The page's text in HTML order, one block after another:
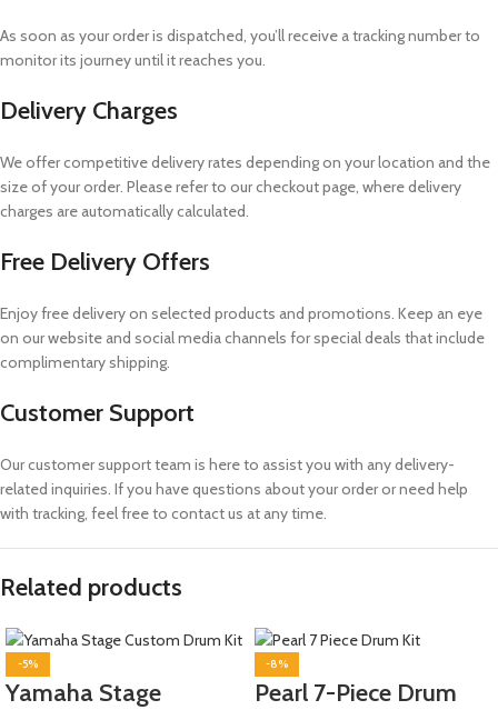
As soon as your order is dispatched, you’ll receive a tracking number to
monitor its journey until it reaches you.
Delivery Charges
We offer competitive delivery rates depending on your location and the
size of your order. Please refer to our checkout page, where delivery
charges are automatically calculated.
Free Delivery Offers
Enjoy free delivery on selected products and promotions. Keep an eye
on our website and social media channels for special deals that include
complimentary shipping.
Customer Support
Our customer support team is here to assist you with any delivery-
related inquiries. If you have questions about your order or need help
with tracking, feel free to contact us at any time.
Related products
-5%
Yamaha Stage
-8%
Pearl 7-Piece Drum